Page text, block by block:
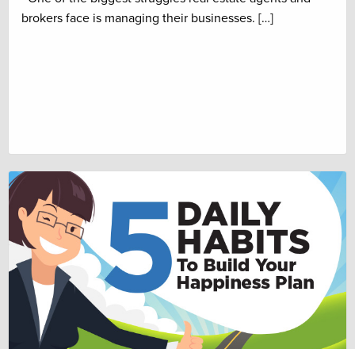
brokers face is managing their businesses. […]